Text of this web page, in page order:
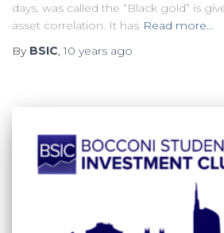
days, was called the “Black gold” is
asset correlation. It has Read more…
By BSIC,10 years ago